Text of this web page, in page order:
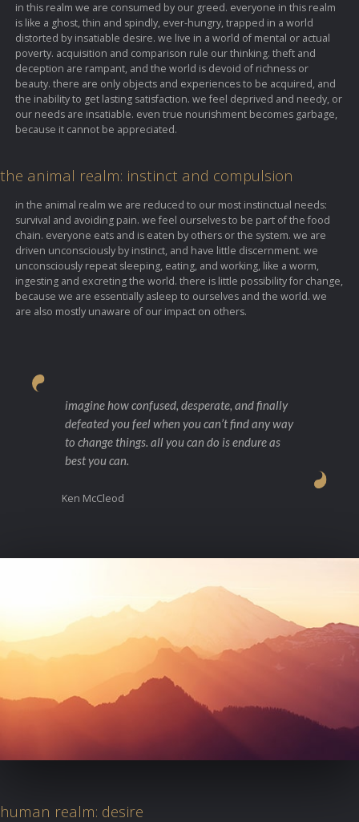
in this realm we are consumed by our greed. everyone in this realm
is like a ghost, thin and spindly, ever-hungry, trapped in a world
distorted by insatiable desire. we live in a world of mental or actual
poverty. acquisition and comparison rule our thinking. theft and
deception are rampant, and the world is devoid of richness or
beauty. there are only objects and experiences to be acquired, and
the inability to get lasting satisfaction. we feel deprived and needy, or
our needs are insatiable. even true nourishment becomes garbage,
because it cannot be appreciated.
the animal realm: instinct and compulsion
in the animal realm we are reduced to our most instinctual needs:
survival and avoiding pain. we feel ourselves to be part of the food
chain. everyone eats and is eaten by others or the system. we are
driven unconsciously by instinct, and have little discernment. we
unconsciously repeat sleeping, eating, and working, like a worm,
ingesting and excreting the world. there is little possibility for change,
because we are essentially asleep to ourselves and the world. we
are also mostly unaware of our impact on others.
imagine how confused, desperate, and finally
defeated you feel when you can’t find any way
to change things. all you can do is endure as
best you can.
Ken McCleod
human realm: desire